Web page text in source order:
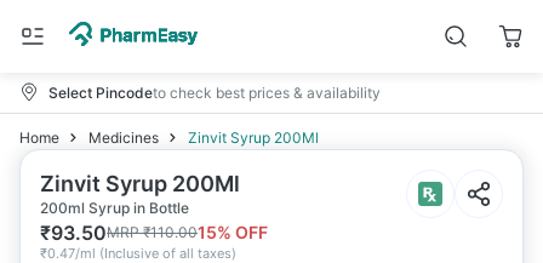
Select Pincodeto check best prices & availability
Home Medicines Zinvit Syrup 200Ml
Zinvit Syrup 200Ml
200ml Syrup in Bottle
₹93.50MRP₹110.0015% OFF
₹0.47/ml (Inclusive of all taxes)